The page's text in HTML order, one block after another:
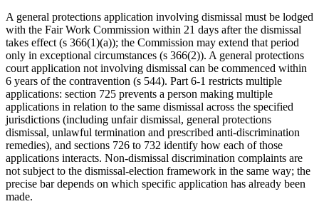
A general protections application involving dismissal must be lodged
with the Fair Work Commission within 21 days after the dismissal
takes effect (s 366(1)(a)); the Commission may extend that period
only in exceptional circumstances (s 366(2)). A general protections
court application not involving dismissal can be commenced within
6 years of the contravention (s 544). Part 6-1 restricts multiple
applications: section 725 prevents a person making multiple
applications in relation to the same dismissal across the specified
jurisdictions (including unfair dismissal, general protections
dismissal, unlawful termination and prescribed anti-discrimination
remedies), and sections 726 to 732 identify how each of those
applications interacts. Non-dismissal discrimination complaints are
not subject to the dismissal-election framework in the same way; the
precise bar depends on which specific application has already been
made.